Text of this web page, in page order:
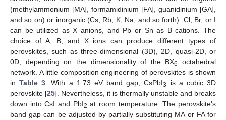
(methylammonium [MA], formamidinium [FA], guanidinium [GA],
and so on) or inorganic (Cs, Rb, K, Na, and so forth). Cl, Br, or I
can be utilized as X anions, and Pb or Sn as B cations. The
choice of A, B, and X ions can produce different types of
perovskites, such as three-dimensional (3D), 2D, quasi-2D, or
0D, depending on the dimensionality of the BX6
octahedral
network. A little composition engineering of perovskites is shown
inTable 3 . With a 1.73 eV band gap, CsPbI3
is a cubic 3D
perovskite [25]. Nevertheless, it is thermally unstable and breaks
down into CsI and PbI2 at room temperature. The perovskite’s
band gap can be adjusted by partially substituting MA or FA for